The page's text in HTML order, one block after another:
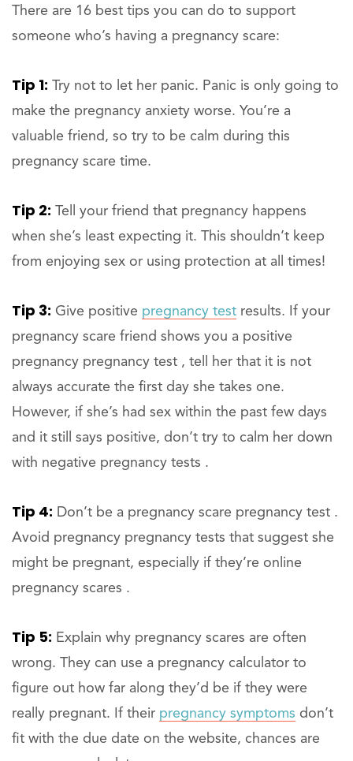
There are 16 best tips you can do to support
someone who’s having a pregnancy scare:
Tip 1: Try not to let her panic. Panic is only going to
make the pregnancy anxiety worse. You’re a
valuable friend, so try to be calm during this
pregnancy scare time.
Tip 2: Tell your friend that pregnancy happens
when she’s least expecting it. This shouldn’t keep
from enjoying sex or using protection at all times!
Tip 3: Give positive pregnancy test results. If your
pregnancy scare friend shows you a positive
pregnancy pregnancy test , tell her that it is not
always accurate the first day she takes one.
However, if she’s had sex within the past few days
and it still says positive, don’t try to calm her down
with negative pregnancy tests .
Tip 4: Don’t be a pregnancy scare pregnancy test .
Avoid pregnancy pregnancy tests that suggest she
might be pregnant, especially if they’re online
pregnancy scares .
Tip 5: Explain why pregnancy scares are often
wrong. They can use a pregnancy calculator to
figure out how far along they’d be if they were
really pregnant. If their pregnancy symptoms don’t
fit with the due date on the website, chances are